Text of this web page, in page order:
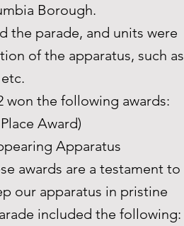
Borough.
the parade, and units were
of the apparatus, such as
won the following awards:
Award)
Apparatus
awards are a testament to
our apparatus in pristine
included the following: